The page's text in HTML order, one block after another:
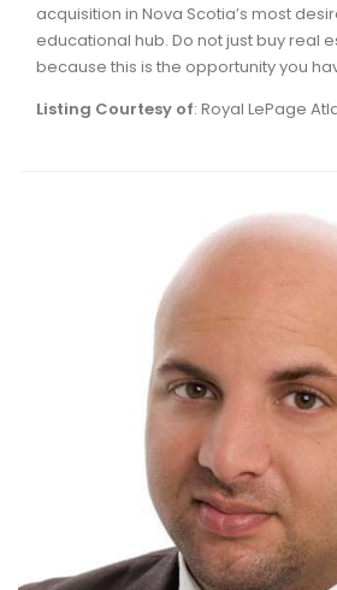
acquisition in Nova Scotia’s most
educational hub. Do not just buy real
because this is the opportunity you
Listing Courtesy of: Royal LePage